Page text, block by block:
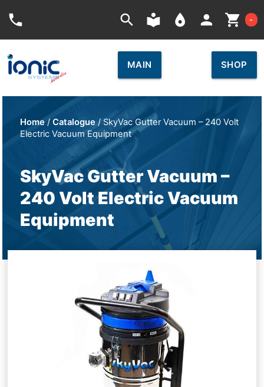
phone search local_library place person shopping_cart -
MAIN SHOP
Home /Catalogue/ SkyVac Gutter Vacuum – 240 Volt
Electric Vacuum Equipment
SkyVac Gutter Vacuum –
240 Volt Electric Vacuum
Equipment